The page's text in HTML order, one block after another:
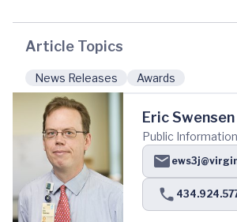
Article Topics
News Releases Awards
Eric Swensen
Public